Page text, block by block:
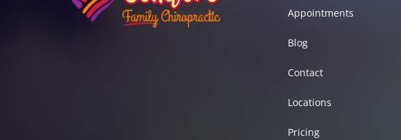
Appointments
Blog
Contact
Locations
Pricing